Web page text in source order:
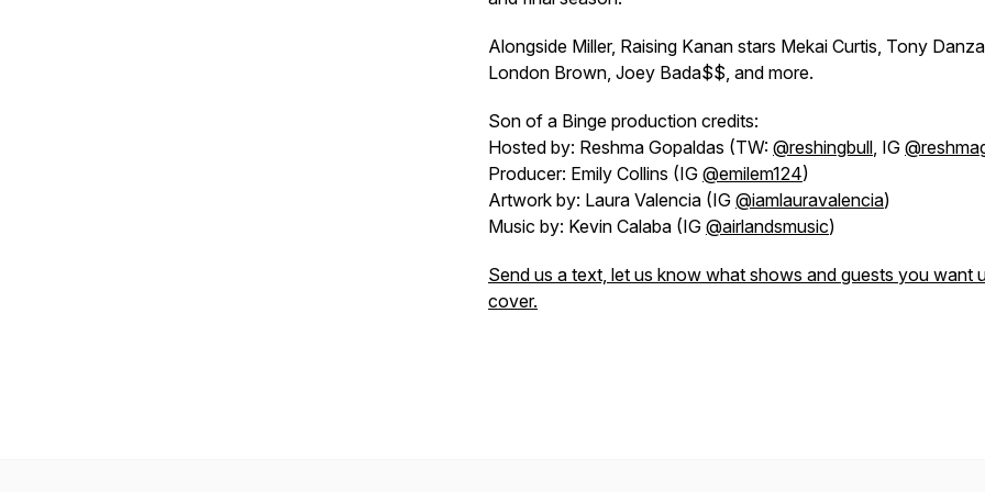
Alongside Miller, Raising Kanan stars Mekai Curtis, Tony
London Brown, Joey Bada$$, and more.
Son of a Binge production credits:
Hosted by: Reshma Gopaldas (TW: @reshingbull, IG
Producer: Emily Collins (IG @emilem124)
Artwork by: Laura Valencia (IG @iamlauravalencia)
Music by: Kevin Calaba (IG @airlandsmusic)
Send us a text, let us know what shows and guests you want
cover.